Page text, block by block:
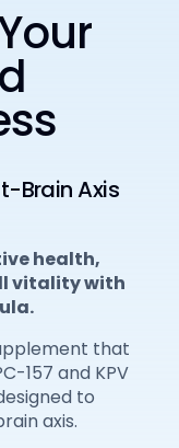
Brain Axis
health,
vitality with
that
157 and KPV
to
axis.